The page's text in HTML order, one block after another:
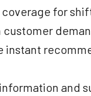
for
instant
and